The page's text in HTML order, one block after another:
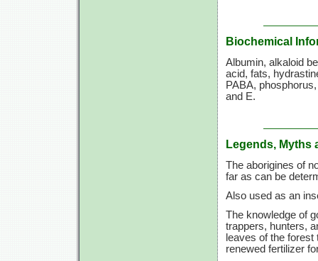
Biochemical
Albumin, alkaloid
acid, fats,
PABA,
and E.
Legends, Myths
The aborigines of
far as can be
Also used as an
The knowledge of
trappers, hunters,
leaves of the
renewed fertilizer